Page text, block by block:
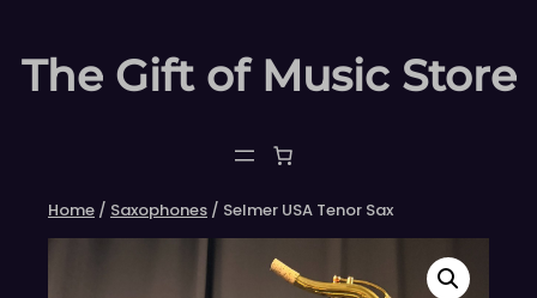
content
The Gift of Music Store
Home / Saxophones / Selmer USA Tenor Sax